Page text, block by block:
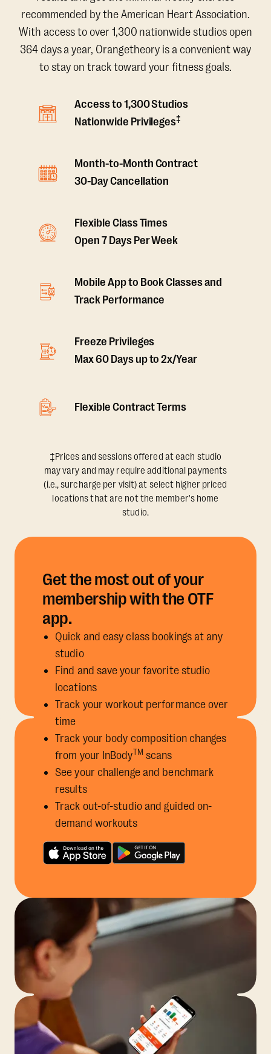
recommended by the American Heart Association.
With access to over 1,300 nationwide studios open
364 days a year, Orangetheory is a convenient way
to stay on track toward your fitness goals.
Access to 1,300 Studios
Nationwide Privileges‡
Month-to-Month Contract
30-Day Cancellation
Flexible Class Times
Open 7 Days Per Week
Mobile App to Book Classes and
Track Performance
Freeze Privileges
Max 60 Days up to 2x/Year
Flexible Contract Terms
‡Prices and sessions offered at each studio
may vary and may require additional payments
(i.e., surcharge per visit) at select higher priced
locations that are not the member's home
studio.
Get the most out of your
membership with the OTF
app.
Quick and easy class bookings at any
studio
Find and save your favorite studio
locations
Track your workout performance over
time
Track your body composition changes
from your InBodyTM scans
See your challenge and benchmark
results
Track out-of-studio and guided on-
demand workouts